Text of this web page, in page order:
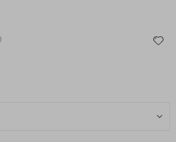
rating:
)